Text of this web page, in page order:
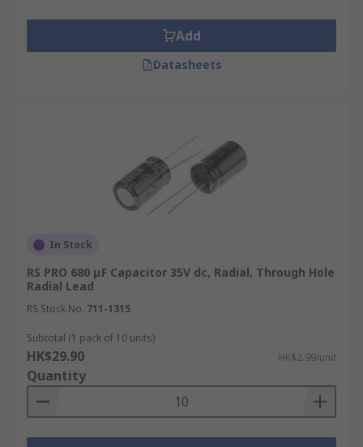
Add
Datasheets
In Stock
RS PRO 680 μF Capacitor 35V dc, Radial, Through Hole
Radial Lead
RS Stock No. 711-1315
Subtotal (1 pack of 10 units)
HK$29.90 HK$2.99/unit
Quantity